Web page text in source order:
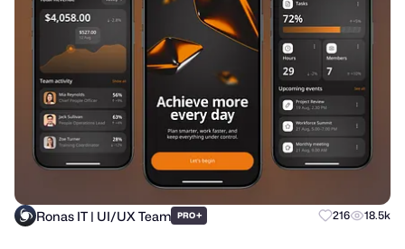
Ronas IT | UI/UX Team PRO+ 216 18.5k